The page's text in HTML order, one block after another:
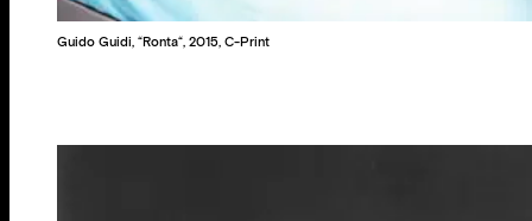
Guido Guidi, “Ronta“, 2015, C-Print